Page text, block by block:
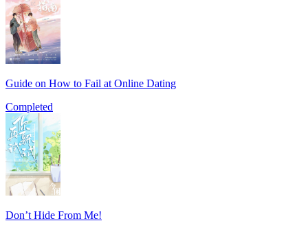
Guide on How to Fail at Online Dating
Completed
Don’t Hide From Me!